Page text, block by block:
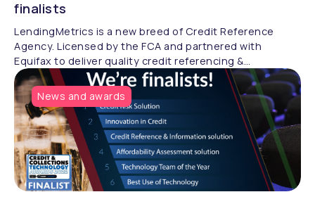
finalists
LendingMetrics is a new breed of Credit Reference
Agency. Licensed by the FCA and partnered with
Equifax to deliver quality credit referencing &
compliance.
News and awards